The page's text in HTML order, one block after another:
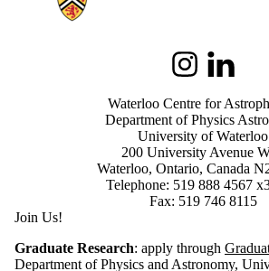
InstagramLinkedIn
Waterloo Centre for
Department of Physics
University of Waterloo
200 University Avenue
Waterloo, Ontario, Canada
Telephone: 519 888 4567
Fax: 519 746 8115
Join Us!
Graduate Research: apply through
Department of Physics and Astronomy,